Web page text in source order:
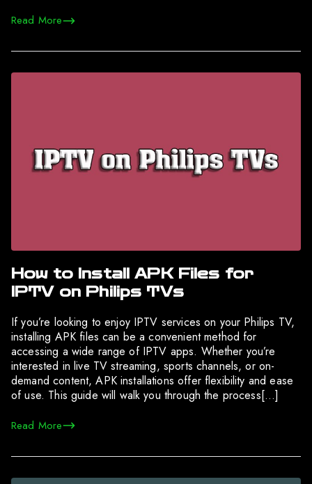
Read More
How to Install APK Files for
IPTV on Philips TVs
If you’re looking to enjoy IPTV services on your Philips TV,
installing APK files can be a convenient method for
accessing a wide range of IPTV apps. Whether you’re
interested in live TV streaming, sports channels, or on-
demand content, APK installations offer flexibility and ease
of use. This guide will walk you through the process[…]
Read More